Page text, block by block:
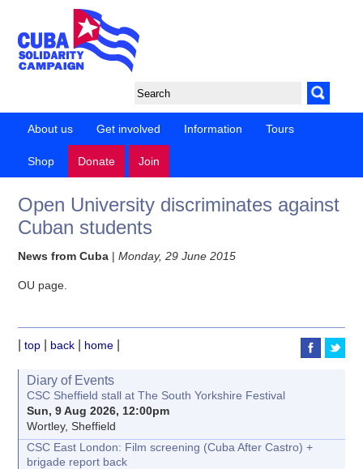
About us Get involved Information Tours
Shop Donate Join
Open University discriminates against
Cuban students
News from Cuba |Monday, 29 June 2015
OU page.
|top back home
Diary of Events
CSC Sheffield stall at The South Yorkshire Festival
Sun, 9 Aug 2026, 12:00pm
Wortley, Sheffield
CSC East London: Film screening (Cuba After Castro) +
brigade report back